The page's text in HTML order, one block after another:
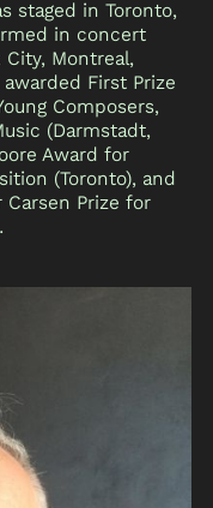
staged in Toronto,
in concert
Montreal,
First Prize
Composers,
(Darmstadt,
Award for
(Toronto), and
Prize for